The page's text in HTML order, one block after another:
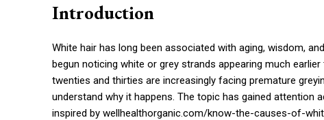
Introduction
White hair has long been associated with aging, wisdom,
begun noticing white or grey strands appearing much
twenties and thirties are increasingly facing premature
understand why it happens. The topic has gained
inspired by wellhealthorganic.com/know-the-causes-of-